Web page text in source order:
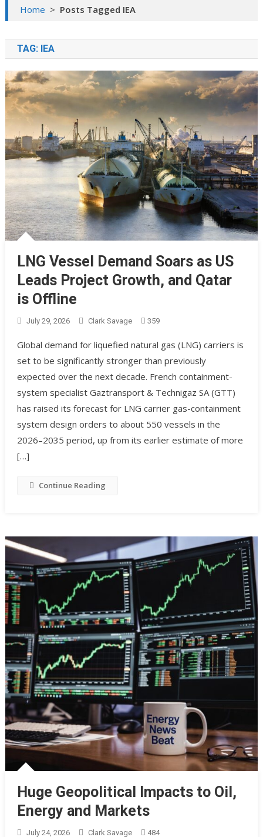
Home > Posts Tagged IEA
TAG: IEA
LNG Vessel Demand Soars as US
Leads Project Growth, and Qatar
is Offline
July 29, 2026 Clark Savage 359
Global demand for liquefied natural gas (LNG) carriers is
set to be significantly stronger than previously
expected over the next decade. French containment-
system specialist Gaztransport & Technigaz SA (GTT)
has raised its forecast for LNG carrier gas-containment
system design orders to about 550 vessels in the
2026–2035 period, up from its earlier estimate of more
[…]
Continue Reading
Huge Geopolitical Impacts to Oil,
Energy and Markets
July 24, 2026 Clark Savage 484